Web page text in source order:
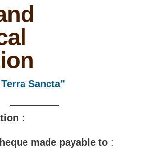
Sancta”
:
made payable to :